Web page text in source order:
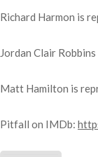
Richard Harmon is
Jordan Clair
Matt Hamilton is
Pitfall on IMDb: